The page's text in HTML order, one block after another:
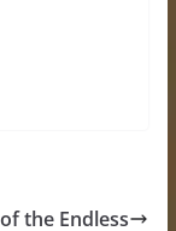
the Endless